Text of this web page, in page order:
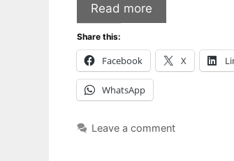
Read more
Share this:
Facebook X
WhatsApp
Leave a comment